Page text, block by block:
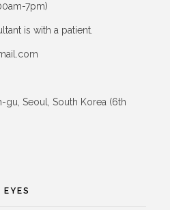
7pm)
is with a patient.
gu, Seoul, South Korea (6th
EYES